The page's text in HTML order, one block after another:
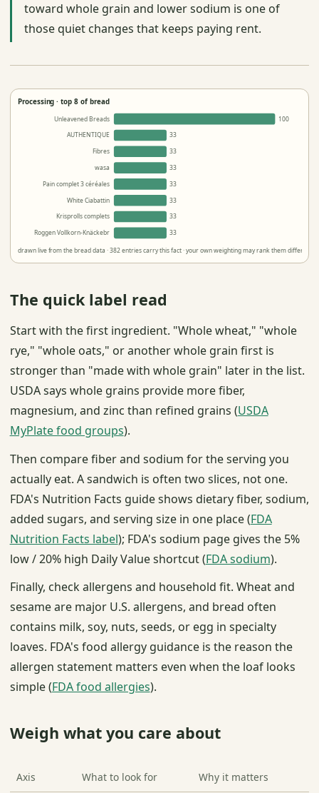
toward whole grain and lower sodium is one of
those quiet changes that keeps paying rent.
Processing · top 8 of bread
Unleavened Breads
100
AUTHENTIQUE
33
Fibres
33
wasa
33
Pain complet 3 céréales
33
White Ciabattin
33
Krisprolls complets
33
Roggen Vollkorn-Knäckebr
33
drawn live from the bread data · 382 entries carry this fact · your own weighting may rank them differently
The quick label read
Start with the first ingredient. "Whole wheat," "whole
rye," "whole oats," or another whole grain first is
stronger than "made with whole grain" later in the list.
USDA says whole grains provide more fiber,
magnesium, and zinc than refined grains (USDA
MyPlate food groups).
Then compare fiber and sodium for the serving you
actually eat. A sandwich is often two slices, not one.
FDA's Nutrition Facts guide shows dietary fiber, sodium,
added sugars, and serving size in one place (FDA
Nutrition Facts label); FDA's sodium page gives the 5%
low / 20% high Daily Value shortcut (FDA sodium).
Finally, check allergens and household fit. Wheat and
sesame are major U.S. allergens, and bread often
contains milk, soy, nuts, seeds, or egg in specialty
loaves. FDA's food allergy guidance is the reason the
allergen statement matters even when the loaf looks
simple (FDA food allergies).
Weigh what you care about
Axis What to look for Why it matters